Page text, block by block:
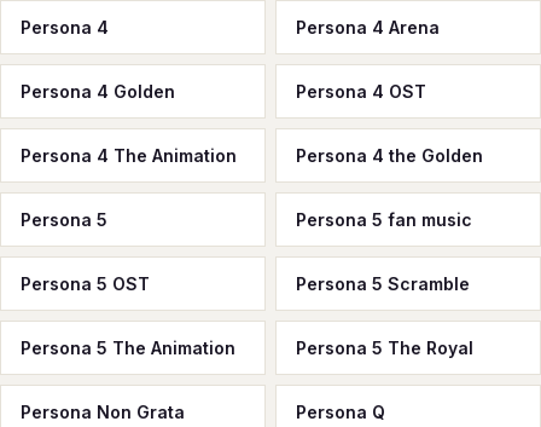
Persona 4 Persona 4 Arena
Persona 4 Golden Persona 4 OST
Persona 4 The Animation Persona 4 the Golden
Persona 5 Persona 5 fan music
Persona 5 OST Persona 5 Scramble
Persona 5 The Animation Persona 5 The Royal
Persona Non Grata Persona Q